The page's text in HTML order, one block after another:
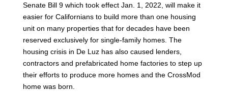
Senate Bill 9 which took effect Jan. 1, 2022, will make it
easier for Californians to build more than one housing
unit on many properties that for decades have been
reserved exclusively for single-family homes. The
housing crisis in De Luz has also caused lenders,
contractors and prefabricated home factories to step up
their efforts to produce more homes and the CrossMod
home was born.